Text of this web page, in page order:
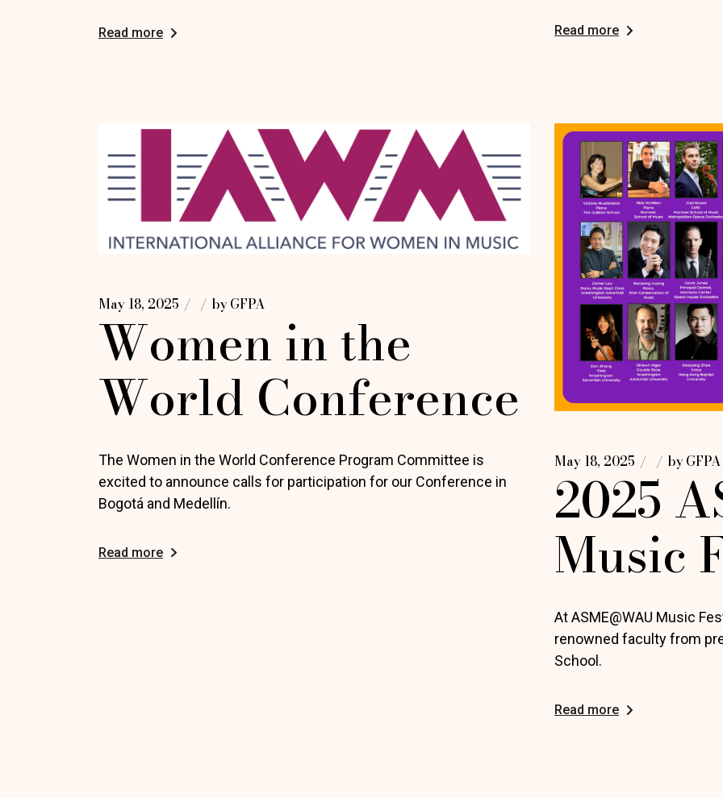
Read more Read more
May 18, 2025 byGFPA
Women in the
World Conference
The Women in the World Conference Program Committee is
excited to announce calls for participation for our Conference in
Bogotá and Medellín.
Read more
May 18, 2025 byGFPA
2025
Music
At ASME@WAU Music
renowned faculty from
School.
Read more